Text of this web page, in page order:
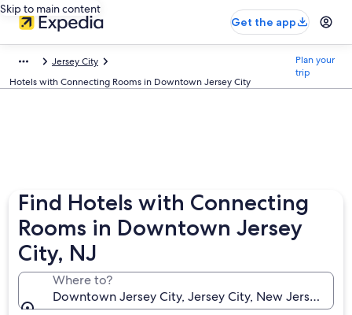
Skip to main content
Get the app
Jersey City
Hotels with Connecting Rooms in Downtown Jersey City
Plan your
trip
Find Hotels with Connecting
Rooms in Downtown Jersey
City, NJ
Where to?
Downtown Jersey City, Jersey City, New Jersey,